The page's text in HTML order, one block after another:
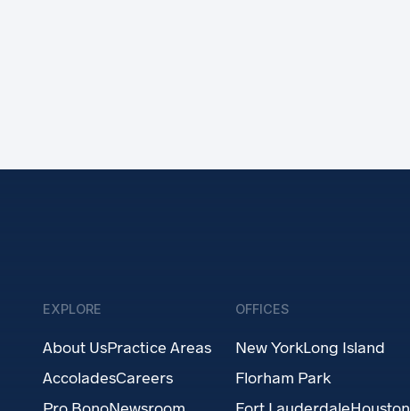
EXPLORE
About UsPractice Areas
AccoladesCareers
OFFICES
New YorkLong Island
Florham Park